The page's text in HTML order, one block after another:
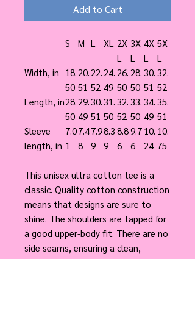
Add to Cart
S M L XL
2X
L
3X
L
4X
L
5X
L
Width, in
18.
50
20.
51
22.
52
24.
49
26.
50
28.
50
30.
51
32.
52
Length, in28.
50
29.
49
30.
51
31.
50
32.
52
33.
50
34.
49
35.
51
Sleeve
length, in
7.0
1
7.4
8
7.9
9
8.3
9
8.8
6
9.7
6
10.
24
10.
75
This unisex ultra cotton tee is a
classic. Quality cotton construction
means that designs are sure to
shine. The shoulders are tapped for
a good upper-body fit. There are no
side seams, ensuring a clean,
unbroken flow. The collar has ribbed